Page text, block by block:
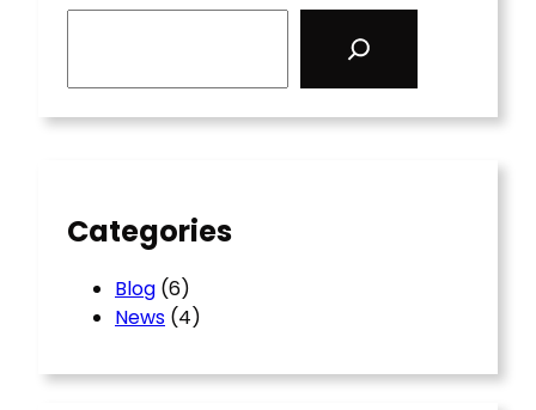
Categories
Blog (6)
News (4)